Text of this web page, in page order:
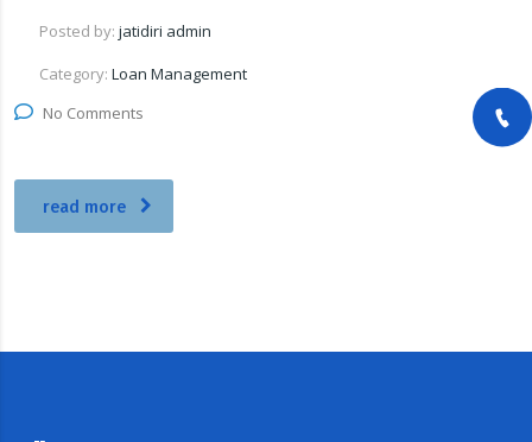
Posted by: jatidiri admin
Category: Loan Management
No Comments
read more